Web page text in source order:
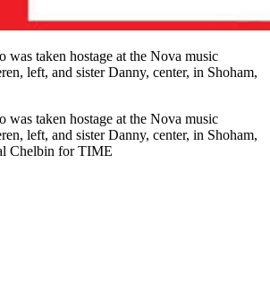
was taken hostage at the Nova music
left, and sister Danny, center, in Shoham,
was taken hostage at the Nova music
left, and sister Danny, center, in Shoham,
Chelbin for TIME